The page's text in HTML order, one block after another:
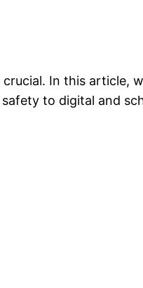
In this article,
to digital and